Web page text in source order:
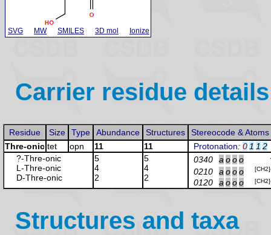
SVG MW SMILES 3D mol Ionize
Carrier residue details
Residue Size Type Abundance Structures
Stereocode & Atoms
Thre-onic tet opn 11 11 Protonation: 0 1 1 2
?-Thre-onic
L-Thre-onic
D-Thre-onic
5
4
2
5
4
2
0340 a ooo
0210 a ooo
0120 a ooo
Structures and taxa